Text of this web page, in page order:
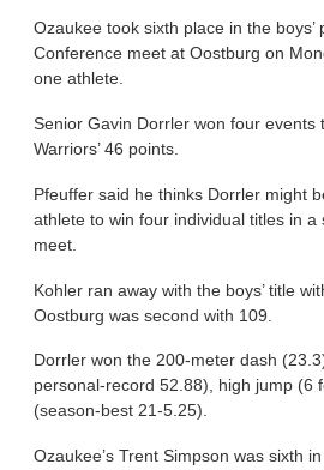
Ozaukee took sixth place in the
Conference meet at Oostburg on
one athlete.
Senior Gavin Dorrler won four events
Warriors’ 46 points.
Pfeuffer said he thinks Dorrler might
athlete to win four individual titles in a
meet.
Kohler ran away with the boys’ title
Oostburg was second with 109.
Dorrler won the 200-meter dash
personal-record 52.88), high jump (6
(season-best 21-5.25).
Ozaukee’s Trent Simpson was sixth